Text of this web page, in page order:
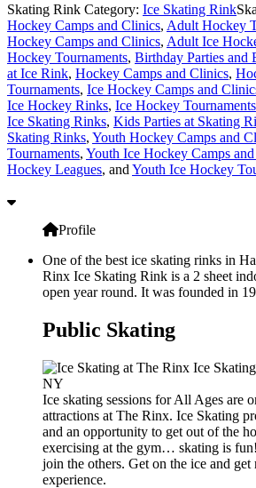
Skating Rink Category: Ice Skating Rink
Hockey Camps and Clinics, Adult Hockey
Hockey Camps and Clinics, Adult Ice
Hockey Tournaments, Birthday Parties and
at Ice Rink, Hockey Camps and Clinics,
Tournaments, Ice Hockey Camps and
Ice Hockey Rinks, Ice Hockey Tournaments
Ice Skating Rinks, Kids Parties at Skating
Skating Rinks, Youth Hockey Camps and
Tournaments, Youth Ice Hockey Camps
Hockey Leagues, and Youth Ice Hockey
Profile
One of the best ice skating rinks in
Rinx Ice Skating Rink is a 2 sheet
open year round. It was founded in
Public Skating
Ice skating sessions for All Ages are
attractions at The Rinx. Ice Skating
and an opportunity to get out of the
exercising at the gym… skating is
join the others. Get on the ice and get
experience.